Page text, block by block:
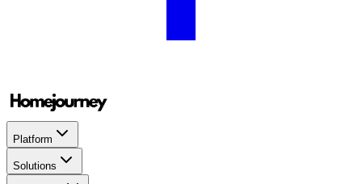
Platform
Solutions